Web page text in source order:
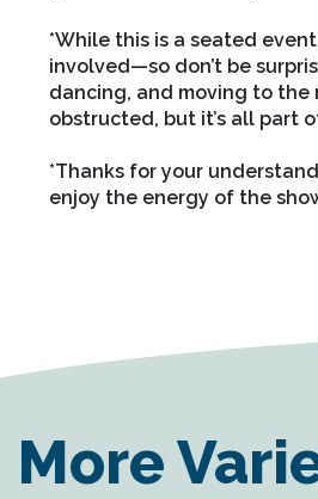
*While this is a seated
involved—so don’t be
dancing, and moving to the
obstructed, but it’s all part
*Thanks for your
enjoy the energy of the
More